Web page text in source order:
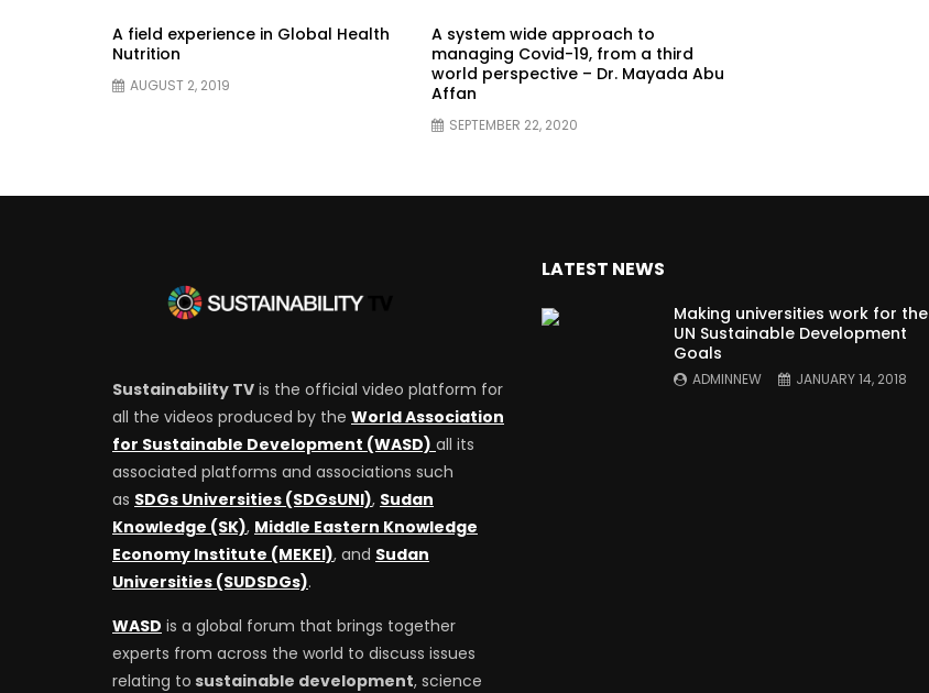
A field experience in Global Health
Nutrition
AUGUST 2, 2019
A system wide approach to
managing Covid-19, from a third
world perspective – Dr. Mayada Abu
Affan
SEPTEMBER 22, 2020
Sustainability TV is the official video platform for
all the videos produced by the World Association
for Sustainable Development (WASD) all its
associated platforms and associations such
as SDGs Universities (SDGsUNI), Sudan
Knowledge (SK), Middle Eastern Knowledge
Economy Institute (MEKEI), and Sudan
Universities (SUDSDGs).
WASD is a global forum that brings together
experts from across the world to discuss issues
relating to sustainable development, science
LATEST NEWS
Making universities work for the
UN Sustainable Development
Goals
ADMINNEW JANUARY 14, 2018